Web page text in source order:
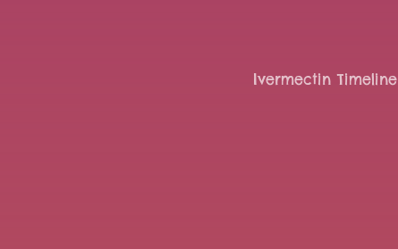
Ivermectin Timeline